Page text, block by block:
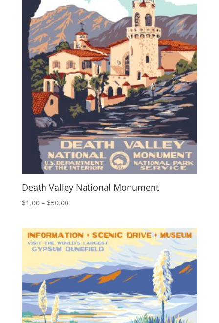
Death Valley National Monument
$1.00 – $50.00Price
through
$50.00